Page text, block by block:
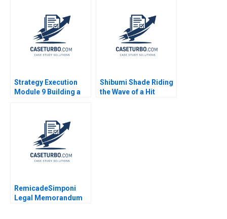
Equalization
99designscom
Cartoon case Stefan
Michel
Strategy Execution
Module 9 Building a
Shibumi Shade Riding
the Wave of a Hit
RemicadeSimponi
Legal Memorandum